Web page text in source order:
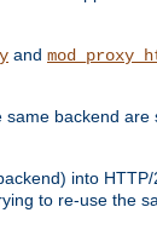
and
backend are
into
to re-use the